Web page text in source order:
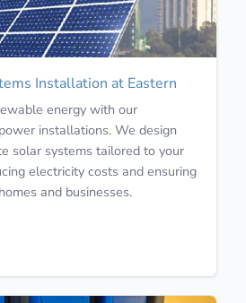
Installation at Eastern
energy with our
installations. We design
solar systems tailored to your
electricity costs and ensuring
and businesses.